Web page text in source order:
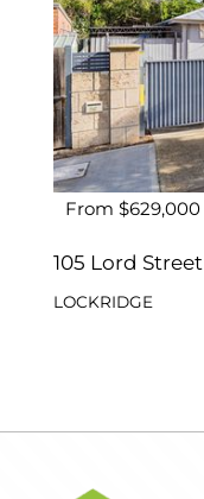
From $629,000
105 Lord Street
LOCKRIDGE